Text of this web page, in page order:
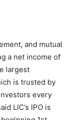
and mutual
a net income of
largest
is trusted by
every
LIC’s IPO is